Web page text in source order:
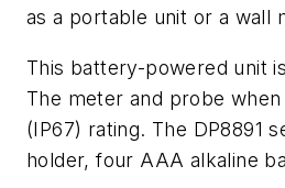
as a portable unit or a wall
This battery-powered unit
The meter and probe
(IP67) rating. The DP8891
holder, four AAA alkaline